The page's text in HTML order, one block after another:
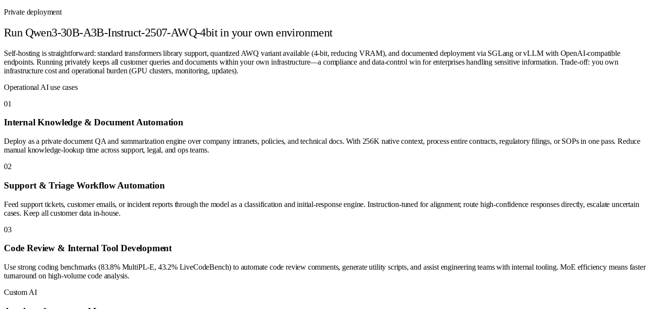
Private deployment
Run Qwen3-30B-A3B-Instruct-2507-AWQ-4bitin your own environment
Self-hosting is straightforward: standard transformers library support, quantized AWQ variant available (4-bit, reducing VRAM), and documented deployment via SGLang or vLLM with OpenAI-compatible
endpoints. Running privately keeps all customer queries and documents within your own infrastructure—a compliance and data-control win for enterprises handling sensitive information. Trade-off: you own
infrastructure cost and operational burden (GPU clusters, monitoring, updates).
Operational AI use cases
01
Internal Knowledge & Document Automation
Deploy as a private document QA and summarization engine over company intranets, policies, and technical docs. With 256K native context, process entire contracts, regulatory filings, or SOPs in one pass. Reduce
manual knowledge-lookup time across support, legal, and ops teams.
02
Support & Triage Workflow Automation
Feed support tickets, customer emails, or incident reports through the model as a classification and initial-response engine. Instruction-tuned for alignment; route high-confidence responses directly, escalate uncertain
cases. Keep all customer data in-house.
03
Code Review & Internal Tool Development
Use strong coding benchmarks (83.8% MultiPL-E, 43.2% LiveCodeBench) to automate code review comments, generate utility scripts, and assist engineering teams with internal tooling. MoE efficiency means faster
turnaround on high-volume code analysis.
Custom AI